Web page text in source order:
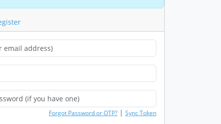
Forgot Password or OTP? | Sync Token